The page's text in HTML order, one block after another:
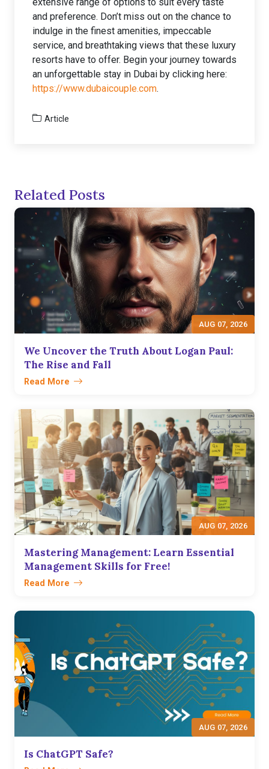
and preference. Don’t miss out on the chance to
indulge in the finest amenities, impeccable
service, and breathtaking views that these luxury
resorts have to offer. Begin your journey towards
an unforgettable stay in Dubai by clicking here:
https://www.dubaicouple.com.
Article
Related Posts
AUG 07, 2026
We Uncover the Truth About Logan Paul:
The Rise and Fall
Read More
AUG 07, 2026
Mastering Management: Learn Essential
Management Skills for Free!
Read More
AUG 07, 2026
Is ChatGPT Safe?